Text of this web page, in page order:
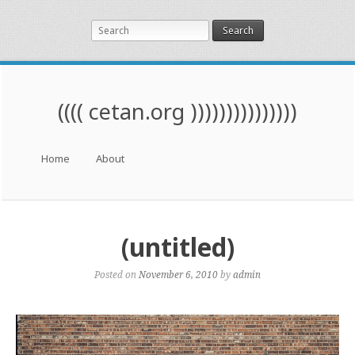
Search
(((( cetan.org )))))))))))))))
Skip to content
Home About
(untitled)
Posted on November 6, 2010 byadmin